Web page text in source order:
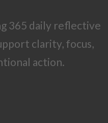
365 daily reflective
clarity, focus,
action.